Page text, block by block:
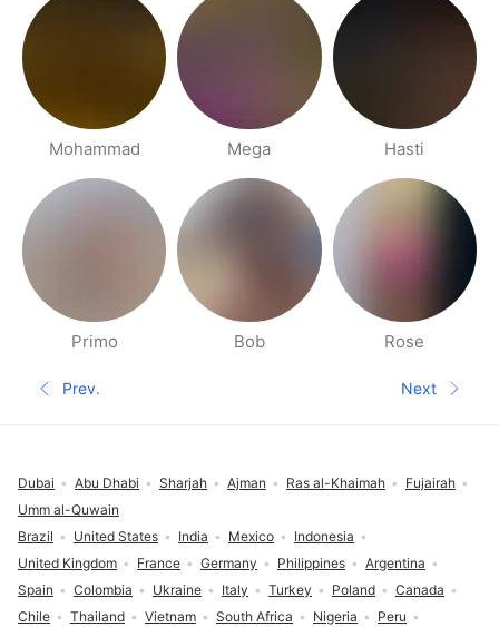
Mohammad Mega Hasti
Primo Bob Rose
People nearby pages
Previous page
Prev.
Next
Next
Brazil United States India Mexico
Indonesia
United Kingdom
France Germany Philippines
Argentina
Spain
Colombia Ukraine Italy Turkey Poland
Canada
Chile
Thailand Vietnam South Africa Nigeria
Peru
Dubai Abu Dhabi Sharjah Ajman Ras al-Khaimah
Fujairah
Umm al-Quwain